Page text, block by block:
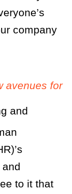
company
avenues for
and
’s
to it that